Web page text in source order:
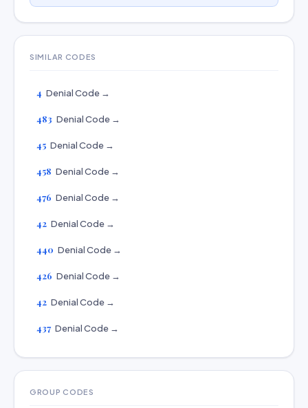
SIMILAR CODES
4 Denial Code →
483 Denial Code →
45 Denial Code →
458 Denial Code →
476 Denial Code →
42 Denial Code →
440 Denial Code →
426 Denial Code →
42 Denial Code →
437 Denial Code →
GROUP CODES